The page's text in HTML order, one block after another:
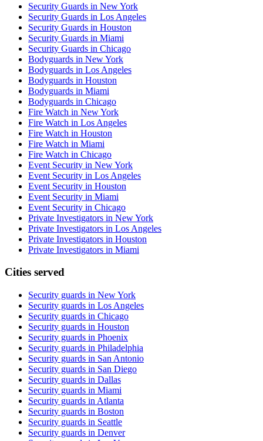
Security Guards in New York
Security Guards in Los Angeles
Security Guards in Houston
Security Guards in Miami
Security Guards in Chicago
Bodyguards in New York
Bodyguards in Los Angeles
Bodyguards in Houston
Bodyguards in Miami
Bodyguards in Chicago
Fire Watch in New York
Fire Watch in Los Angeles
Fire Watch in Houston
Fire Watch in Miami
Fire Watch in Chicago
Event Security in New York
Event Security in Los Angeles
Event Security in Houston
Event Security in Miami
Event Security in Chicago
Private Investigators in New York
Private Investigators in Los Angeles
Private Investigators in Houston
Private Investigators in Miami
Cities served
Security guards in New York
Security guards in Los Angeles
Security guards in Chicago
Security guards in Houston
Security guards in Phoenix
Security guards in Philadelphia
Security guards in San Antonio
Security guards in San Diego
Security guards in Dallas
Security guards in Miami
Security guards in Atlanta
Security guards in Boston
Security guards in Seattle
Security guards in Denver